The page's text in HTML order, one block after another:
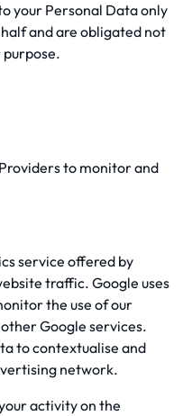
your Personal Data only
and are obligated not
to monitor and
service offered by
traffic. Google uses
the use of our
Google services.
to contextualise and
network.
activity on the